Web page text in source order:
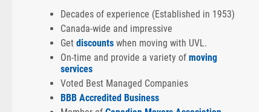
Decades of experience (Established in 1953)
Canada-wide and impressive
Get discounts when moving with UVL.
On-time and provide a variety of moving
services
Voted Best Managed Companies
BBB Accredited Business